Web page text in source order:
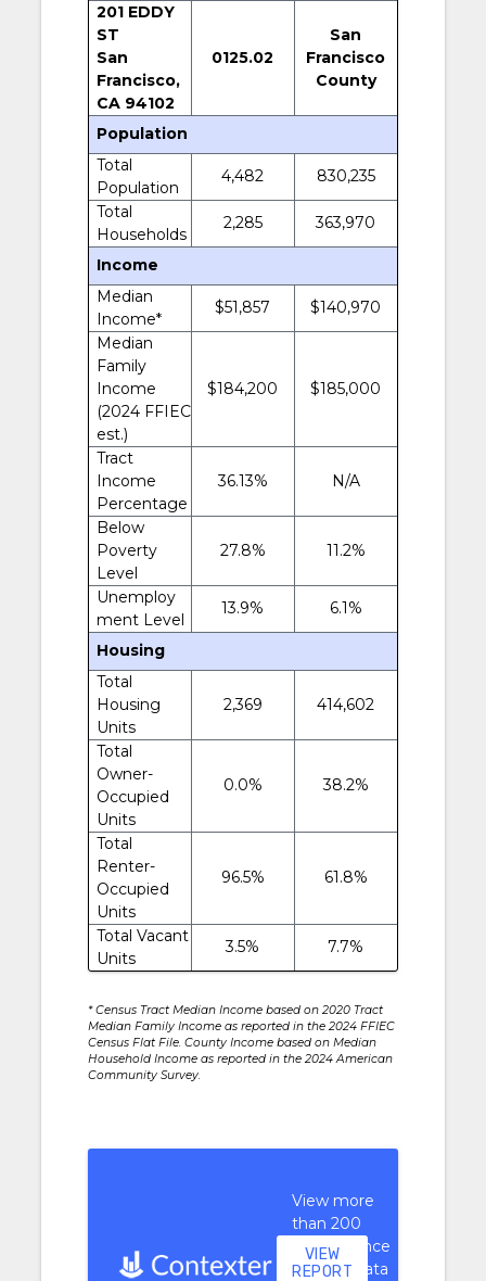
201 EDDY
ST
San
Francisco,
CA 94102
0125.02
San
Francisco
County
Population
Total
Population
4,482
830,235
Total
Households
2,285 363,970
Income
Median
Income*
$51,857
$140,970
Median
Family
Income
(2024 FFIEC
est.)
$184,200 $185,000
Tract
Income
Percentage
36.13% N/A
Below
Poverty
Level
27.8% 11.2%
Unemploy
ment Level
13.9% 6.1%
Housing
Total
Housing
Units
2,369 414,602
Total
Owner-
Occupied
Units
0.0% 38.2%
Total
Renter-
Occupied
Units
96.5% 61.8%
Total Vacant
Units
3.5% 7.7%
* Census Tract Median Income based on 2020 Tract
Median Family Income as reported in the 2024 FFIEC
Census Flat File. County Income based on Median
Household Income as reported in the 2024 American
Community Survey.
View more
than 200
performance
context data
VIEW
REPORT